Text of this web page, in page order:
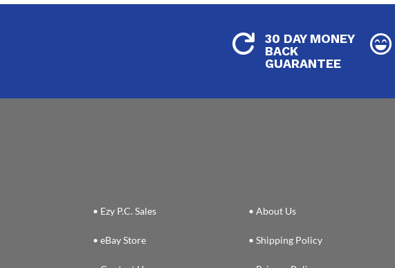

30 DAY MONEY
BACK
GUARANTEE

• Ezy P.C. Sales
• eBay Store
• About Us
• Shipping Policy